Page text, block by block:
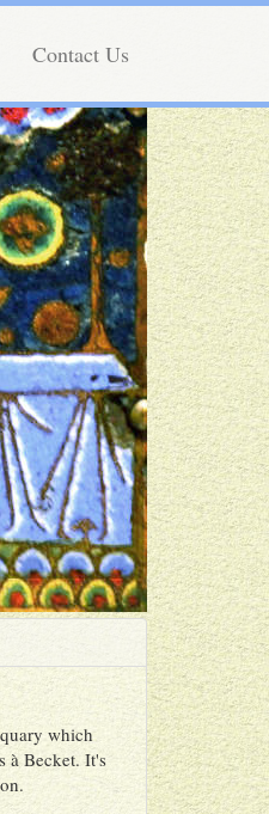
Contact Us
which
à Becket. It's